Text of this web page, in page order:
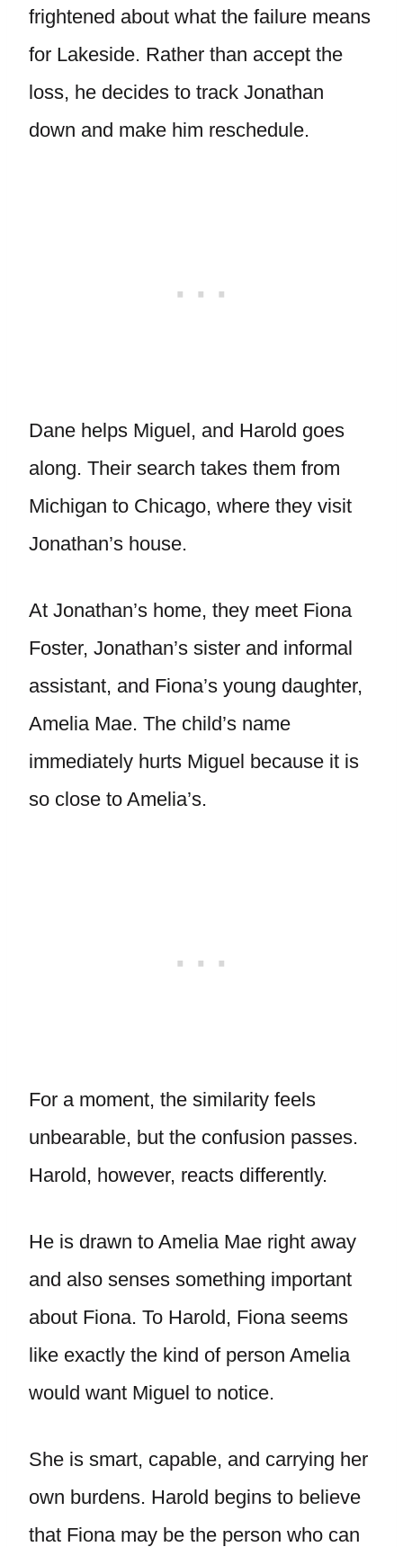
frightened about what the failure means
for Lakeside. Rather than accept the
loss, he decides to track Jonathan
down and make him reschedule.
Dane helps Miguel, and Harold goes
along. Their search takes them from
Michigan to Chicago, where they visit
Jonathan’s house.
At Jonathan’s home, they meet Fiona
Foster, Jonathan’s sister and informal
assistant, and Fiona’s young daughter,
Amelia Mae. The child’s name
immediately hurts Miguel because it is
so close to Amelia’s.
For a moment, the similarity feels
unbearable, but the confusion passes.
Harold, however, reacts differently.
He is drawn to Amelia Mae right away
and also senses something important
about Fiona. To Harold, Fiona seems
like exactly the kind of person Amelia
would want Miguel to notice.
She is smart, capable, and carrying her
own burdens. Harold begins to believe
that Fiona may be the person who can